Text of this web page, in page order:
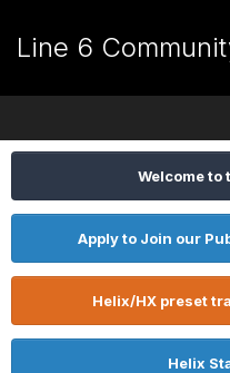
Line 6
Welcome to
Apply to Join our
Helix/HX preset
Helix